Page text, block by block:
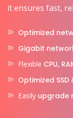
it ensures fast,
Optimized
Gigabit
Flexible CPU,
Optimized SSD
Easily upgrade